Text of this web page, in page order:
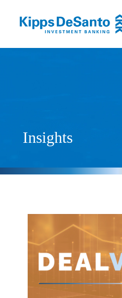
Insights